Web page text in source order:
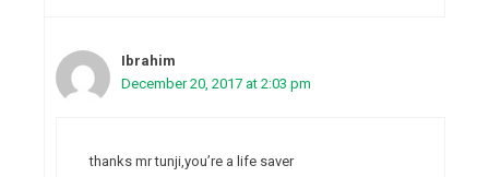
Ibrahim
December 20, 2017 at 2:03 pm
thanks mr tunji,you’re a life saver